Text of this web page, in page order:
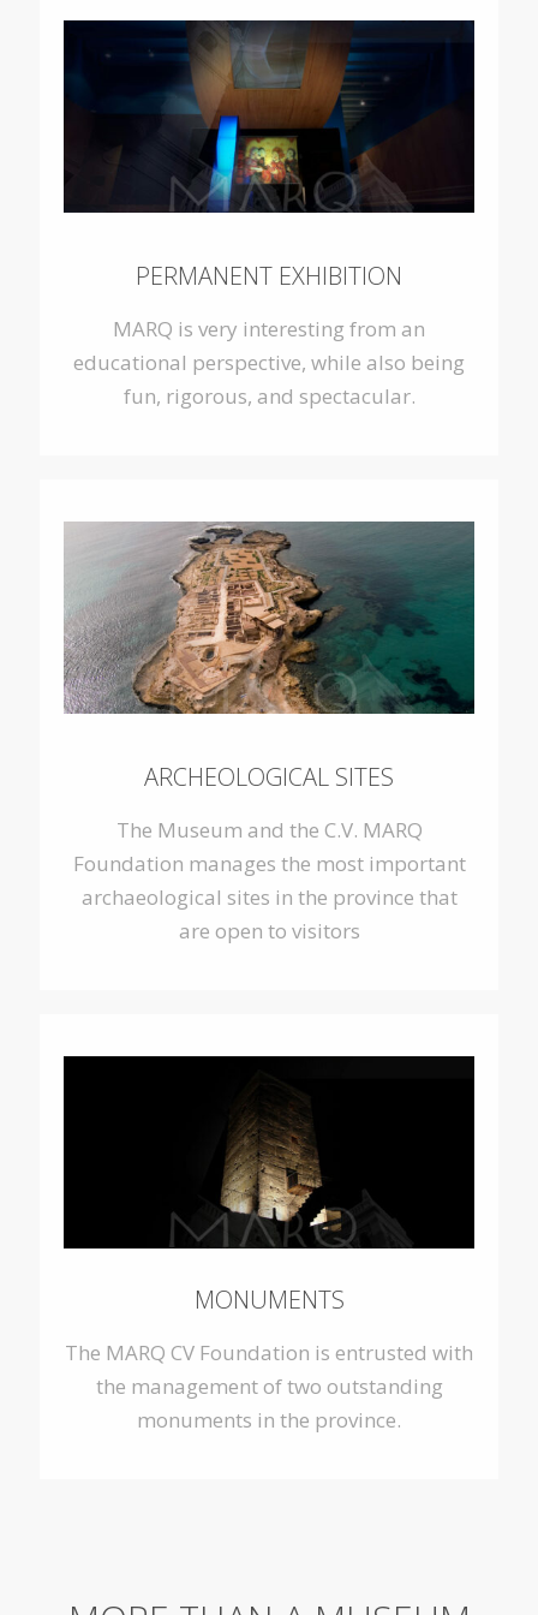
PERMANENT EXHIBITION
MARQ is very interesting from an
educational perspective, while also being
fun, rigorous, and spectacular.
ARCHEOLOGICAL SITES
The Museum and the C.V. MARQ
Foundation manages the most important
archaeological sites in the province that
are open to visitors
MONUMENTS
The MARQ CV Foundation is entrusted with
the management of two outstanding
monuments in the province.